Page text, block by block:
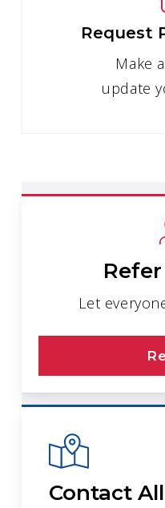
Request
Make
update
Let
Contact